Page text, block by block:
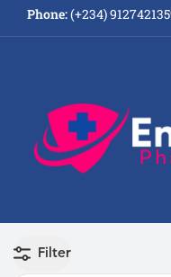
Phone:(+234)
Filter